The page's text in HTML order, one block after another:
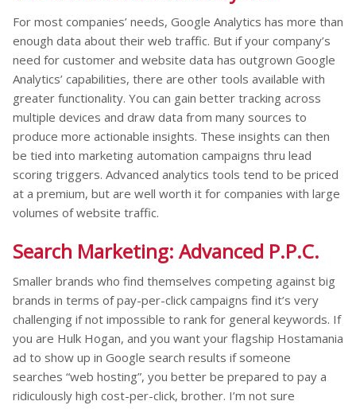
For most companies’ needs, Google Analytics has more than
enough data about their web traffic. But if your company’s
need for customer and website data has outgrown Google
Analytics’ capabilities, there are other tools available with
greater functionality. You can gain better tracking across
multiple devices and draw data from many sources to
produce more actionable insights. These insights can then
be tied into marketing automation campaigns thru lead
scoring triggers. Advanced analytics tools tend to be priced
at a premium, but are well worth it for companies with large
volumes of website traffic.
Search Marketing: Advanced P.P.C.
Smaller brands who find themselves competing against big
brands in terms of pay-per-click campaigns find it’s very
challenging if not impossible to rank for general keywords. If
you are Hulk Hogan, and you want your flagship Hostamania
ad to show up in Google search results if someone
searches “web hosting”, you better be prepared to pay a
ridiculously high cost-per-click, brother. I’m not sure